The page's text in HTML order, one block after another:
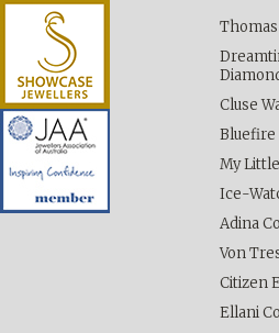
Thomas
Cluse
Bluefire
My
Ice-
Adina
Von
Citizen
Ellani